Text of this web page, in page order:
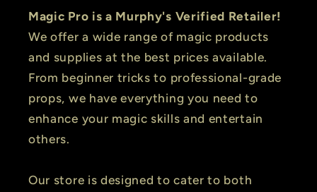
Magic Pro is a Murphy's Verified Retailer!
We offer a wide range of magic products
and supplies at the best prices available.
From beginner tricks to professional-grade
props, we have everything you need to
enhance your magic skills and entertain
others.
Our store is designed to cater to both